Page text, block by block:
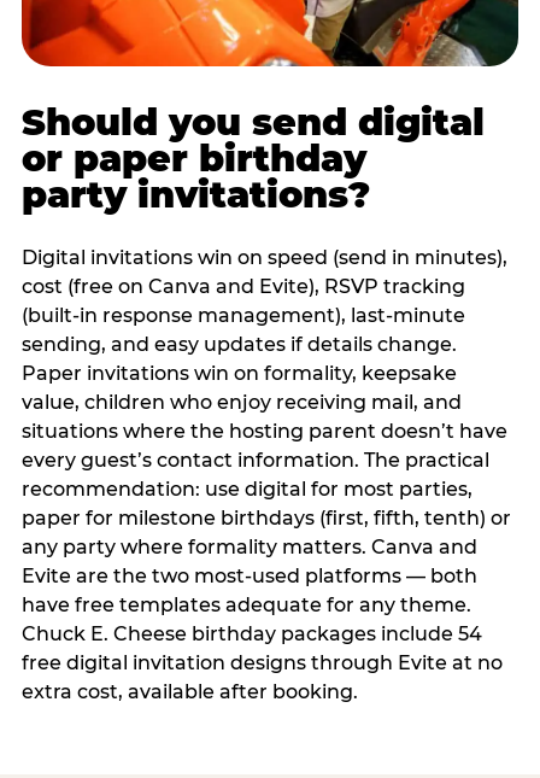
Should you send digital
or paper birthday
party invitations?
Digital invitations win on speed (send in minutes),
cost (free on Canva and Evite), RSVP tracking
(built-in response management), last-minute
sending, and easy updates if details change.
Paper invitations win on formality, keepsake
value, children who enjoy receiving mail, and
situations where the hosting parent doesn’t have
every guest’s contact information. The practical
recommendation: use digital for most parties,
paper for milestone birthdays (first, fifth, tenth) or
any party where formality matters. Canva and
Evite are the two most-used platforms — both
have free templates adequate for any theme.
Chuck E. Cheese birthday packages include 54
free digital invitation designs through Evite at no
extra cost, available after booking.